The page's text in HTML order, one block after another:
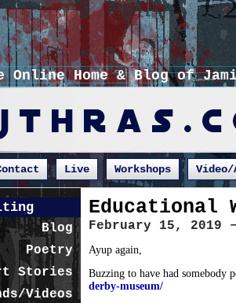
Educational
February 15, 2019
Ayup again,
Buzzing to have had
derby-museum/
Online Home & Blog of
Live Workshops Video/
Blog
Poetry
Stories
Videos